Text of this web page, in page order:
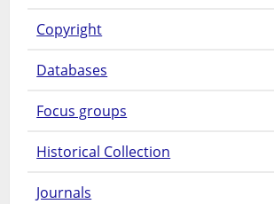
Copyright
Databases
Focus groups
Historical Collection
Journals